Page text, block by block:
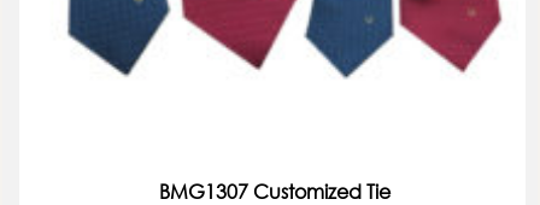
BMG1307 Customized Tie